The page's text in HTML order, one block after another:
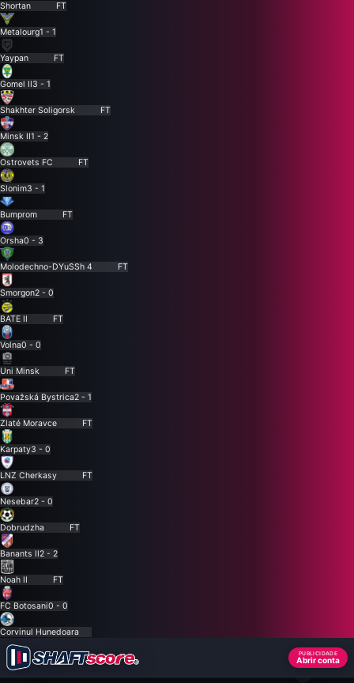
Shortan FT
Metalourg1 - 1
Yaypan FT
Gomel II3 - 1
Shakhter Soligorsk FT
Minsk II1 - 2
Ostrovets FC FT
Slonim3 - 1
Bumprom FT
Orsha0 - 3
Molodechno-DYuSSh 4 FT
Smorgon2 - 0
BATE II FT
Volna0 - 0
Uni Minsk FT
Považská Bystrica2 - 1
Zlaté Moravce FT
Karpaty3 - 0
LNZ Cherkasy FT
Nesebar2 - 0
Dobrudzha FT
Banants II2 - 2
Noah II FT
FC Botosani0 - 0
Corvinul Hunedoara
PUBLICIDADE
Abrir conta